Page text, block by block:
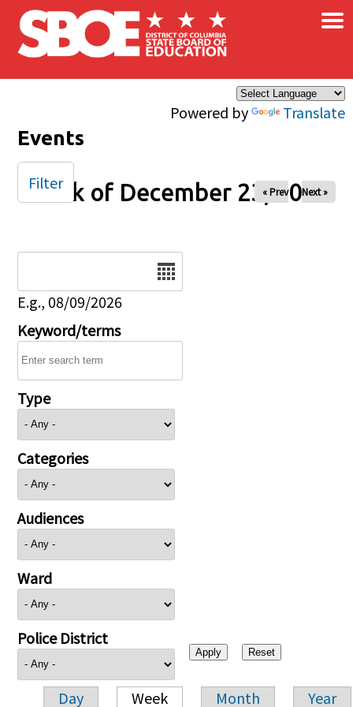
Skip to main content
Powered by Translate
×
Events
Week of December 23, 2024
« Prev Next »
E.g., 08/09/2026
Keyword/terms
Type
Categories
Audiences
Ward
Police District
Day Week Month Year
Filter